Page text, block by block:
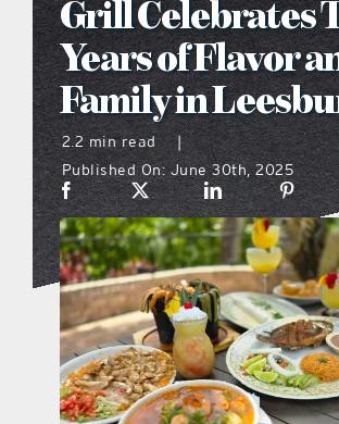
what’s going on
distribution locations
the style podcast
sports hub podcast
on the menu podcast
digital issues
Grill Celebrates
Years of Flavor
Family in
2.2 min read
|
Published On: June 30th, 2025